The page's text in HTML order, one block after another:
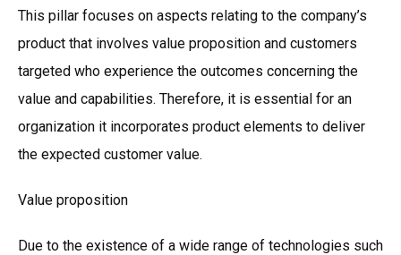
This pillar focuses on aspects relating to the company’s
product that involves value proposition and customers
targeted who experience the outcomes concerning the
value and capabilities. Therefore, it is essential for an
organization it incorporates product elements to deliver
the expected customer value.
Value proposition
Due to the existence of a wide range of technologies such